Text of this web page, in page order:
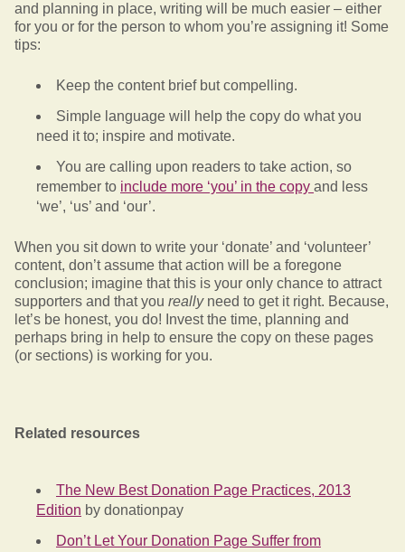
and planning in place, writing will be much easier – either
for you or for the person to whom you’re assigning it! Some
tips:
Keep the content brief but compelling.
Simple language will help the copy do what you
need it to; inspire and motivate.
You are calling upon readers to take action, so
remember to include more ‘you’ in the copy and less
‘we’, ‘us’ and ‘our’.
When you sit down to write your ‘donate’ and ‘volunteer’
content, don’t assume that action will be a foregone
conclusion; imagine that this is your only chance to attract
supporters and that you reallyneed to get it right. Because,
let’s be honest, you do! Invest the time, planning and
perhaps bring in help to ensure the copy on these pages
(or sections) is working for you.
Related resources
The New Best Donation Page Practices, 2013
Edition by donationpay
Don’t Let Your Donation Page Suffer from